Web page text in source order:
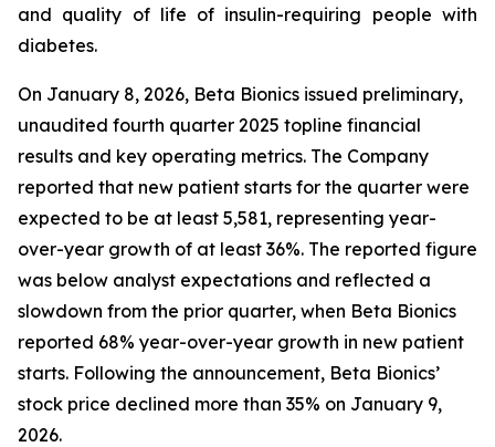
and quality of life of insulin-requiring people with
diabetes.
On January 8, 2026, Beta Bionics issued preliminary,
unaudited fourth quarter 2025 topline financial
results and key operating metrics. The Company
reported that new patient starts for the quarter were
expected to be at least 5,581, representing year-
over-year growth of at least 36%. The reported figure
was below analyst expectations and reflected a
slowdown from the prior quarter, when Beta Bionics
reported 68% year-over-year growth in new patient
starts. Following the announcement, Beta Bionics’
stock price declined more than 35% on January 9,
2026.